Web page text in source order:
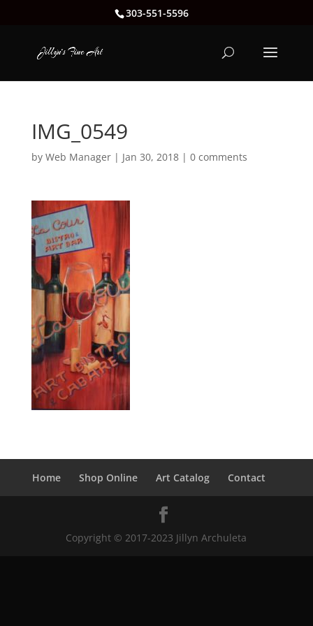
303-551-5596
IMG_0549
by Web Manager| Jan 30, 2018| 0 comments
Home Shop Online Art Catalog Contact
Copyright © 2017-2023 Jillyn Archuleta